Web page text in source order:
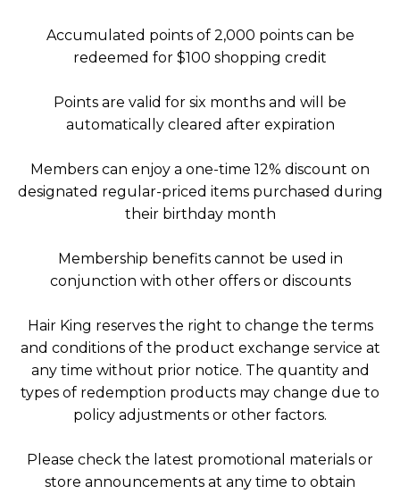
Accumulated points of 2,000 points can be
redeemed for $100 shopping credit
Points are valid for six months and will be
automatically cleared after expiration
Members can enjoy a one-time 12% discount on
designated regular-priced items purchased during
their birthday month
Membership benefits cannot be used in
conjunction with other offers or discounts
Hair King reserves the right to change the terms
and conditions of the product exchange service at
any time without prior notice. The quantity and
types of redemption products may change due to
policy adjustments or other factors.
Please check the latest promotional materials or
store announcements at any time to obtain